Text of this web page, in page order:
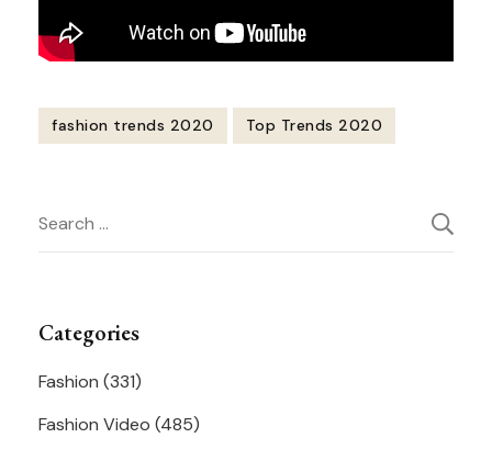
fashion trends 2020 Top Trends 2020
Navigation
Search
for:
Categories
Fashion (331)
Fashion Video (485)